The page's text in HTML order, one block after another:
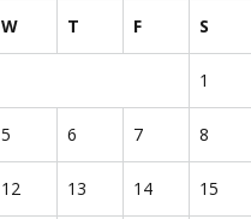
W T F S
1
5 6 7 8
12 13 14 15